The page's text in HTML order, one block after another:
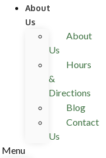
About
Us
About
Us
Hours
&
Directions
Blog
Contact
Us
Menu